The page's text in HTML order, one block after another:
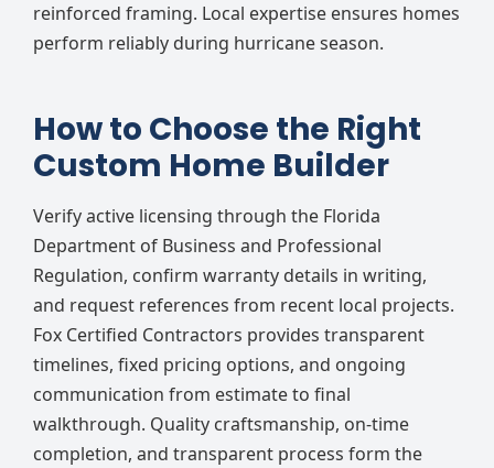
reinforced framing. Local expertise ensures homes
perform reliably during hurricane season.
How to Choose the Right
Custom Home Builder
Verify active licensing through the Florida
Department of Business and Professional
Regulation, confirm warranty details in writing,
and request references from recent local projects.
Fox Certified Contractors provides transparent
timelines, fixed pricing options, and ongoing
communication from estimate to final
walkthrough. Quality craftsmanship, on-time
completion, and transparent process form the